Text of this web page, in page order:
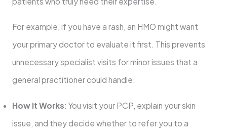
For example, if you have a rash, an HMO might want
your primary doctor to evaluate it first. This prevents
unnecessary specialist visits for minor issues that a
general practitioner could handle.
How It Works: You visit your PCP, explain your skin
issue, and they decide whether to refer you to a